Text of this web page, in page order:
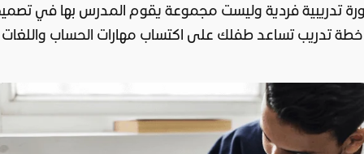
تدريبية فردية وليست مجموعة يقوم المدرس بها في
خطة تدريب تساعد طفلك على اكتساب مهارات الحساب واللغات